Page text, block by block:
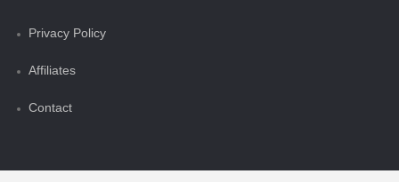
Privacy Policy
Affiliates
Contact